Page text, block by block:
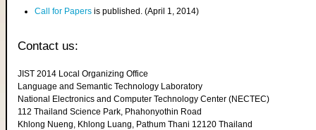
Call for Papers is published. (April 1, 2014)
Contact us:
JIST 2014 Local Organizing Office
Language and Semantic Technology Laboratory
National Electronics and Computer Technology Center (NECTEC)
112 Thailand Science Park, Phahonyothin Road
Khlong Nueng, Khlong Luang, Pathum Thani 12120 Thailand